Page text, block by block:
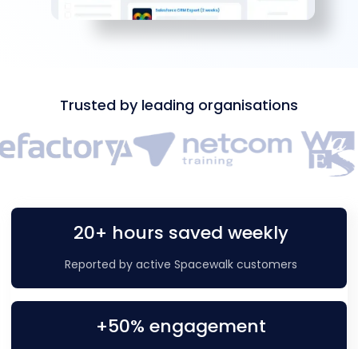
Trusted by leading organisations
20+ hours saved weekly
Reported by active Spacewalk customers
+50% engagement